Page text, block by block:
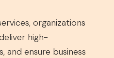
organizations
high-
and ensure business